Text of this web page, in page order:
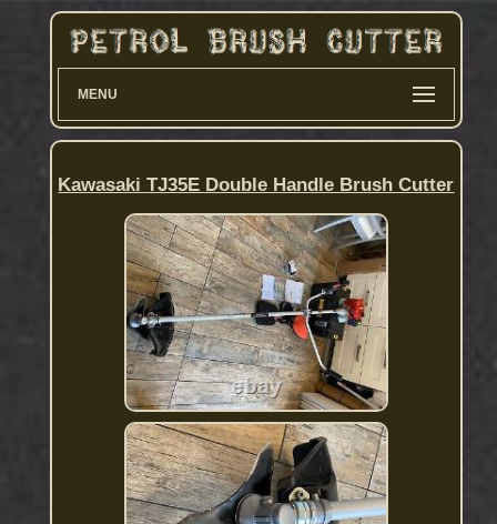
MENU
Kawasaki TJ35E Double Handle Brush Cutter